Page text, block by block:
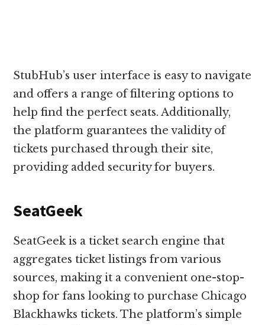
StubHub’s user interface is easy to navigate
and offers a range of filtering options to
help find the perfect seats. Additionally,
the platform guarantees the validity of
tickets purchased through their site,
providing added security for buyers.
SeatGeek
SeatGeek is a ticket search engine that
aggregates ticket listings from various
sources, making it a convenient one-stop-
shop for fans looking to purchase Chicago
Blackhawks tickets. The platform’s simple